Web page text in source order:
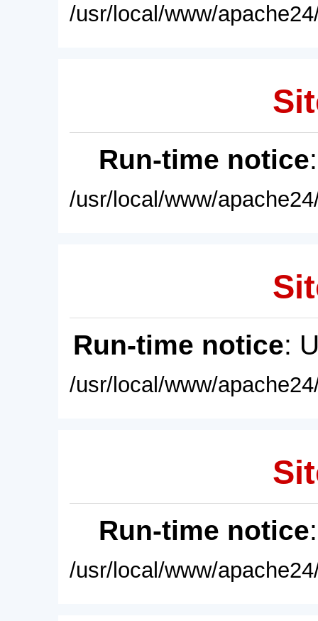
/usr/local/www/
Run-time notice
/usr/local/www/
Run-time notice:
/usr/local/www/
Run-time notice
/usr/local/www/